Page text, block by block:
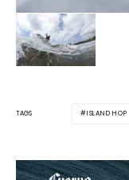
TAGS ISLAND HOP